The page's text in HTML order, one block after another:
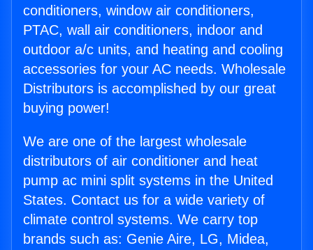
conditioners, window air conditioners,
PTAC, wall air conditioners, indoor and
outdoor a/c units, and heating and cooling
accessories for your AC needs. Wholesale
Distributors is accomplished by our great
buying power!
We are one of the largest wholesale
distributors of air conditioner and heat
pump ac mini split systems in the United
States. Contact us for a wide variety of
climate control systems. We carry top
brands such as: Genie Aire, LG, Midea,